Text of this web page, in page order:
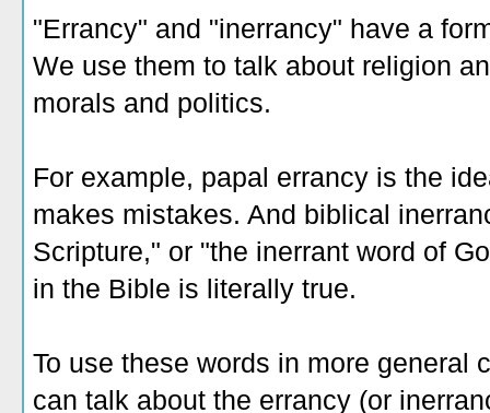
"Errancy" and "inerrancy" have a
We use them to talk about religion
morals and politics.
For example, papal errancy is the
makes mistakes. And biblical
Scripture," or "the inerrant word of
in the Bible is literally true.
To use these words in more general
can talk about the errancy (or